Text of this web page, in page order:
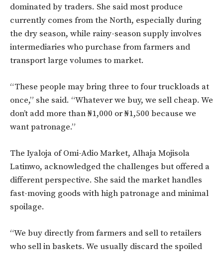
dominated by traders. She said most produce
currently comes from the North, especially during
the dry season, while rainy-season supply involves
intermediaries who purchase from farmers and
transport large volumes to market.
“These people may bring three to four truckloads at
once,” she said. “Whatever we buy, we sell cheap. We
don’t add more than ₦1,000 or ₦1,500 because we
want patronage.”
The Iyaloja of Omi-Adio Market, Alhaja Mojisola
Latinwo, acknowledged the challenges but offered a
different perspective. She said the market handles
fast-moving goods with high patronage and minimal
spoilage.
“We buy directly from farmers and sell to retailers
who sell in baskets. We usually discard the spoiled